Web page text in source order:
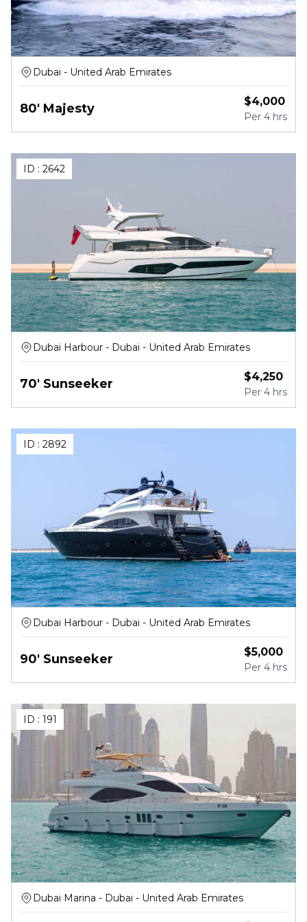
Dubai - United Arab Emirates
80' Majesty $4,000
Per 4 hrs
ID : 2642
Dubai Harbour - Dubai - United Arab Emirates
70' Sunseeker $4,250
Per 4 hrs
ID : 2892
Dubai Harbour - Dubai - United Arab Emirates
90' Sunseeker $5,000
Per 4 hrs
ID : 191
Dubai Marina - Dubai - United Arab Emirates